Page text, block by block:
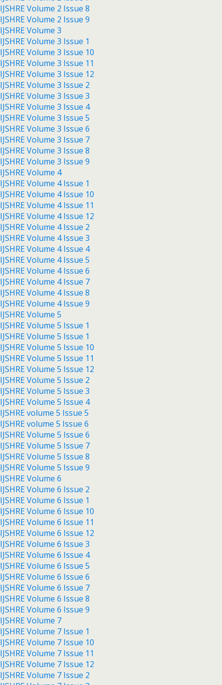
IJSHRE Volume 2 Issue 8
IJSHRE Volume 2 Issue 9
IJSHRE Volume 3
IJSHRE Volume 3 Issue 1
IJSHRE Volume 3 Issue 10
IJSHRE Volume 3 Issue 11
IJSHRE Volume 3 Issue 12
IJSHRE Volume 3 Issue 2
IJSHRE Volume 3 Issue 3
IJSHRE Volume 3 Issue 4
IJSHRE Volume 3 Issue 5
IJSHRE Volume 3 Issue 6
IJSHRE Volume 3 Issue 7
IJSHRE Volume 3 Issue 8
IJSHRE Volume 3 Issue 9
IJSHRE Volume 4
IJSHRE Volume 4 Issue 1
IJSHRE Volume 4 Issue 10
IJSHRE Volume 4 Issue 11
IJSHRE Volume 4 Issue 12
IJSHRE Volume 4 Issue 2
IJSHRE Volume 4 Issue 3
IJSHRE Volume 4 Issue 4
IJSHRE Volume 4 Issue 5
IJSHRE Volume 4 Issue 6
IJSHRE Volume 4 Issue 7
IJSHRE Volume 4 Issue 8
IJSHRE Volume 4 Issue 9
IJSHRE Volume 5
IJSHRE Volume 5 Issue 1
IJSHRE Volume 5 Issue 1
IJSHRE Volume 5 Issue 10
IJSHRE Volume 5 Issue 11
IJSHRE Volume 5 Issue 12
IJSHRE Volume 5 Issue 2
IJSHRE Volume 5 Issue 3
IJSHRE Volume 5 Issue 4
IJSHRE volume 5 Issue 5
IJSHRE volume 5 Issue 6
IJSHRE Volume 5 Issue 6
IJSHRE Volume 5 Issue 7
IJSHRE Volume 5 Issue 8
IJSHRE Volume 5 Issue 9
IJSHRE Volume 6
IJSHRE Volume 6 Issue 2
IJSHRE Volume 6 Issue 1
IJSHRE Volume 6 Issue 10
IJSHRE Volume 6 Issue 11
IJSHRE Volume 6 Issue 12
IJSHRE Volume 6 Issue 3
IJSHRE Volume 6 Issue 4
IJSHRE Volume 6 Issue 5
IJSHRE Volume 6 Issue 6
IJSHRE Volume 6 Issue 7
IJSHRE Volume 6 Issue 8
IJSHRE Volume 6 Issue 9
IJSHRE Volume 7
IJSHRE Volume 7 Issue 1
IJSHRE Volume 7 Issue 10
IJSHRE Volume 7 Issue 11
IJSHRE Volume 7 Issue 12
IJSHRE Volume 7 Issue 2